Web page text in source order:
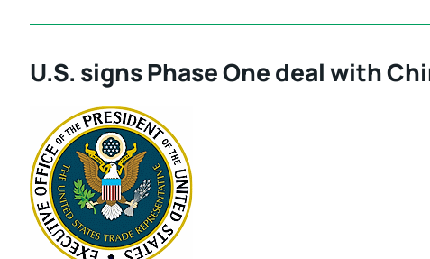
U.S. signs Phase One deal with